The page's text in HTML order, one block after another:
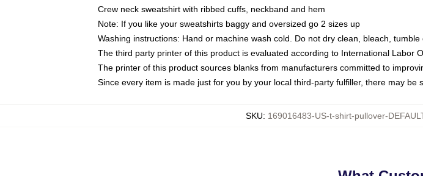
Crew neck sweatshirt with ribbed cuffs, neckband and hem
Note: If you like your sweatshirts baggy and oversized go 2 sizes up
Washing instructions: Hand or machine wash cold. Do not dry clean, bleach,
The third party printer of this product is evaluated according to International Labor
The printer of this product sources blanks from manufacturers committed to
Since every item is made just for you by your local third-party fulfiller, there may be
SKU: 169016483-US-t-shirt-pullover-